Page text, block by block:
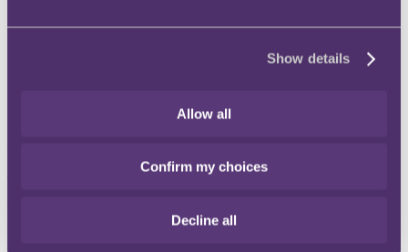
Show details
Allow all
Confirm my choices
Decline all